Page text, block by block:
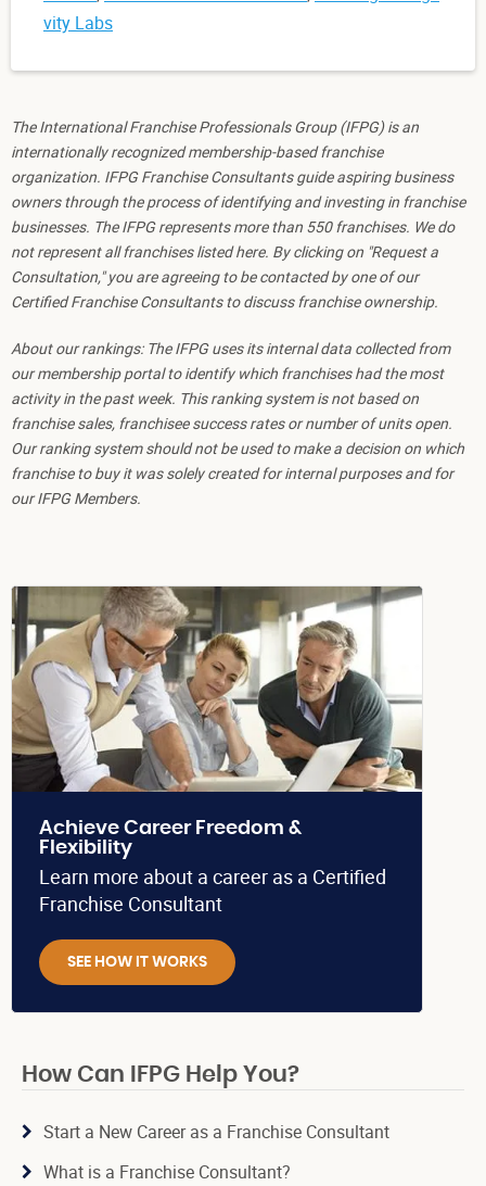
vity Labs
The International Franchise Professionals Group (IFPG) is an
internationally recognized membership-based franchise
organization. IFPG Franchise Consultants guide aspiring business
owners through the process of identifying and investing in franchise
businesses. The IFPG represents more than 550 franchises. We do
not represent all franchises listed here. By clicking on "Request a
Consultation," you are agreeing to be contacted by one of our
Certified Franchise Consultants to discuss franchise ownership.
About our rankings: The IFPG uses its internal data collected from
our membership portal to identify which franchises had the most
activity in the past week. This ranking system is not based on
franchise sales, franchisee success rates or number of units open.
Our ranking system should not be used to make a decision on which
franchise to buy it was solely created for internal purposes and for
our IFPG Members.
Achieve Career Freedom &
Flexibility
Learn more about a career as a Certified
Franchise Consultant
SEE HOW IT WORKS
How Can IFPG Help You?
Start a New Career as a Franchise Consultant
What is a Franchise Consultant?